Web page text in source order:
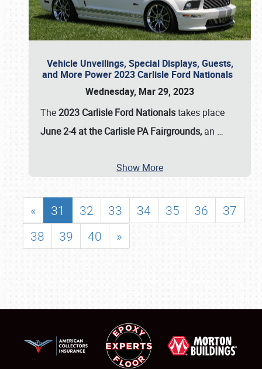
Vehicle Unveilings, Special Displays, Guests,
and More Power 2023 Carlisle Ford Nationals
Wednesday, Mar 29, 2023
The2023 Carlisle Ford Nationalstakes place
June 2-4 at the Carlisle PA Fairgrounds, an …
Show More
« 31 32 33 34 35 36
37
38
39 40 »